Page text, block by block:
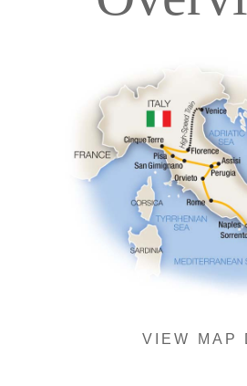
Accommodations
Pricing & Availability
VIEW MAP